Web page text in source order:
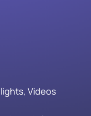
Videos